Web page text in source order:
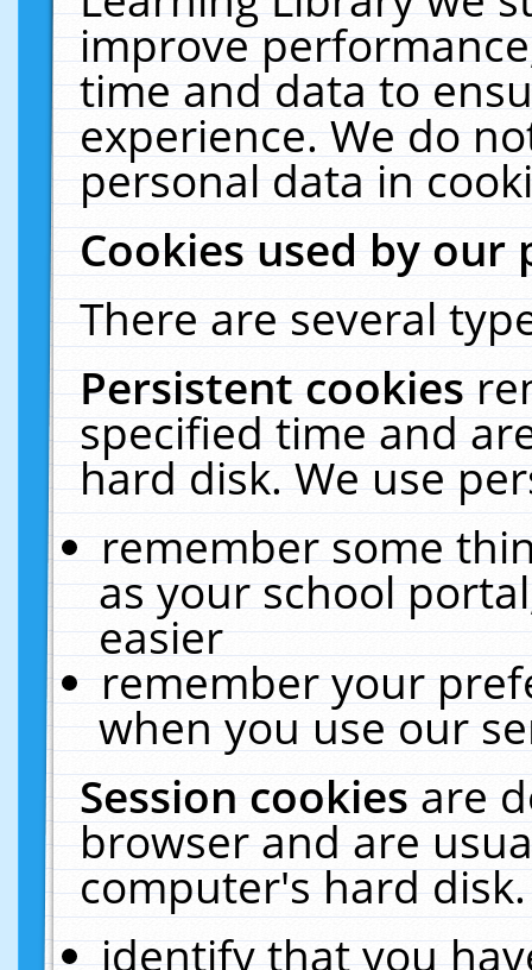
improve
time and data to
experience. We do
personal data in
Cookies used by our
There are several
Persistent cookies
specified time and
hard disk. We use
remember some
as your school
easier
remember your
when you use our
Session cookiesare
browser and are
computer's hard
identify that you